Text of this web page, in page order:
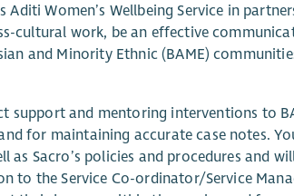
Women’s Wellbeing Service in
cultural work, be an effective
and Minority Ethnic (BAME)
support and mentoring interventions to
for maintaining accurate case notes.
as Sacro’s policies and procedures and
to the Service Co-ordinator/Service